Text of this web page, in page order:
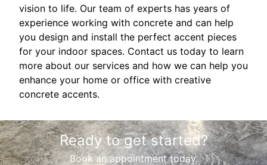
vision to life. Our team of experts has years of
experience working with concrete and can help
you design and install the perfect accent pieces
for your indoor spaces. Contact us today to learn
more about our services and how we can help you
enhance your home or office with creative
concrete accents.
Ready to get started?
Book an appointment today.